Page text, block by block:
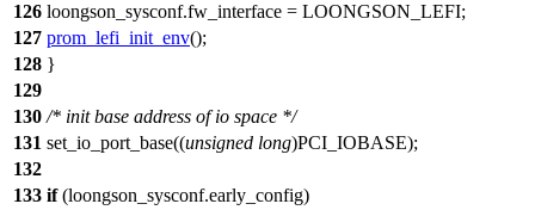
126 loongson_sysconf.fw_interface = LOONGSON_LEFI;
127 prom_lefi_init_env();
128 }
129
130 /* init base address of io space */
131 set_io_port_base((unsigned long)PCI_IOBASE);
132
133 if(loongson_sysconf.early_config)